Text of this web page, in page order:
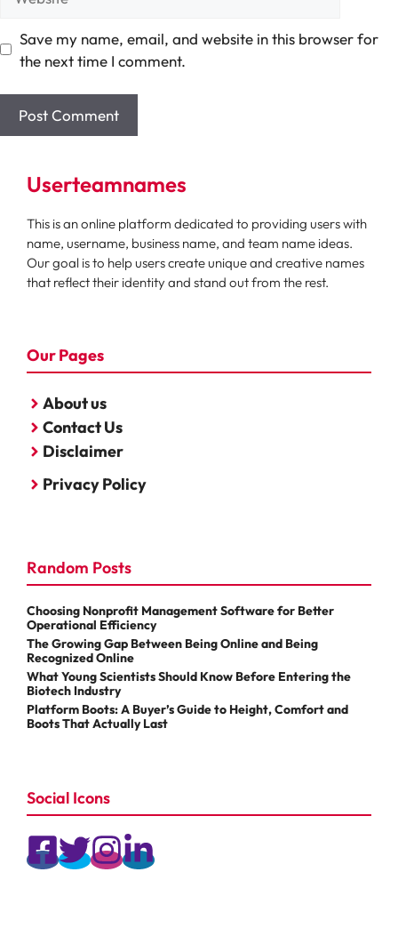
Save my name, email, and website in this browser for
the next time I comment.
Userteamnames
This is an online platform dedicated to providing users with
name, username, business name, and team name ideas.
Our goal is to help users create unique and creative names
that reflect their identity and stand out from the rest.
Our Pages
About us
Contact Us
Disclaimer
Privacy Policy
Random Posts
Choosing Nonprofit Management Software for Better
Operational Efficiency
The Growing Gap Between Being Online and Being
Recognized Online
What Young Scientists Should Know Before Entering the
Biotech Industry
Platform Boots: A Buyer’s Guide to Height, Comfort and
Boots That Actually Last
Social Icons